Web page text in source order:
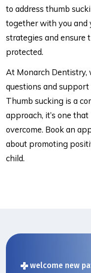
to address thumb
together with you and
strategies and ensure
protected.
At Monarch Dentistry,
questions and support
Thumb sucking is a
approach, it’s one
overcome. Book an
about promoting
child.
welcome new